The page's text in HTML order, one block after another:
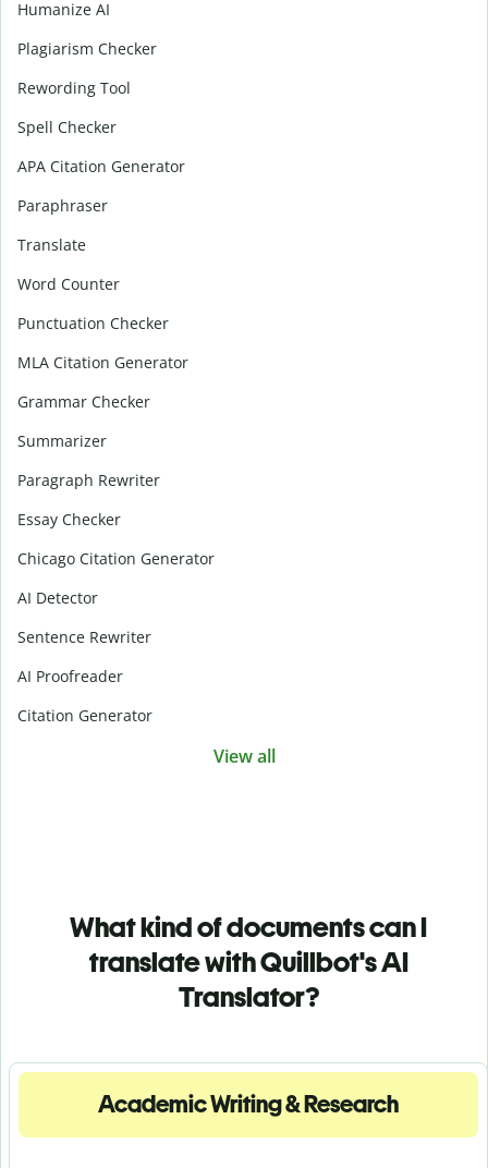
Humanize AI
Plagiarism Checker
Rewording Tool
Spell Checker
APA Citation Generator
Paraphraser
Translate
Word Counter
Punctuation Checker
MLA Citation Generator
Grammar Checker
Summarizer
Paragraph Rewriter
Essay Checker
Chicago Citation Generator
AI Detector
Sentence Rewriter
AI Proofreader
Citation Generator
View all
What kind of documents can I
translate with Quillbot's AI
Translator?
Academic Writing & Research